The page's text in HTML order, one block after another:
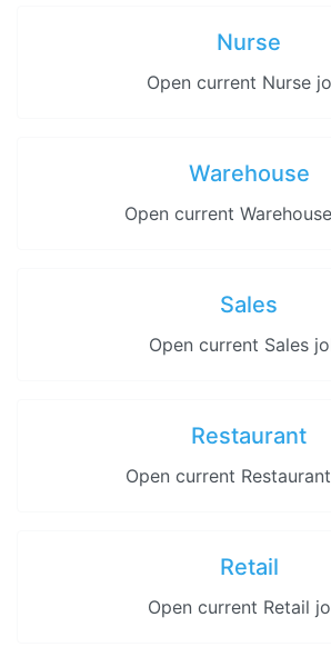
Nurse
Open current Nurse
Warehouse
Open current
Sales
Open current Sales
Restaurant
Open current
Retail
Open current Retail